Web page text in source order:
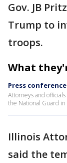
Gov. JB
Trump to
troops.
What
Press
Attorneys and
the National Guard in
Illinois
said the